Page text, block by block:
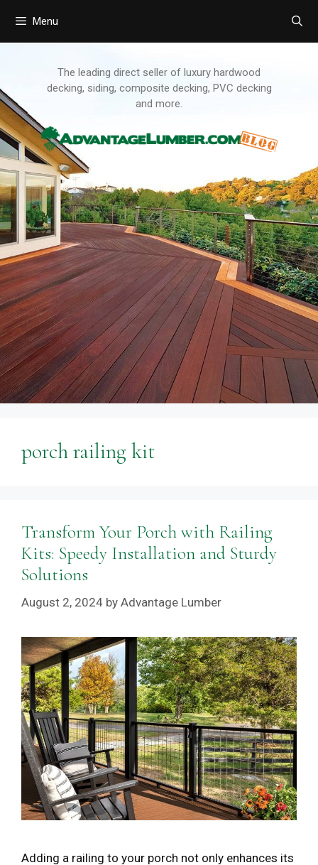
Menu
The leading direct seller of luxury hardwood
decking, siding, composite decking, PVC decking
and more.
porch railing kit
Transform Your Porch with Railing
Kits: Speedy Installation and Sturdy
Solutions
August 2, 2024 by Advantage Lumber
Adding a railing to your porch not only enhances its